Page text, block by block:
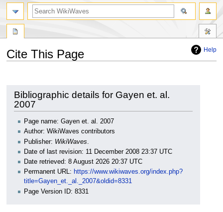
Help
Cite This Page
navigation
search
Bibliographic details for Gayen et. al.
2007
Page name: Gayen et. al. 2007
Author: WikiWaves contributors
Publisher: WikiWaves
Date of last revision: 11 December 2008 23:37 UTC
Date retrieved: 8 August 2026 20:37 UTC
Permanent URL: https://www.wikiwaves.org/index.php?
title=Gayen_et._al._2007&oldid=8331
Page Version ID: 8331
search